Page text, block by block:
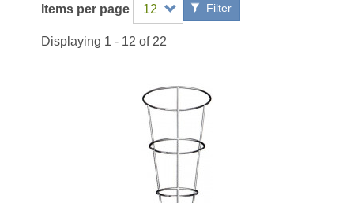
Items per page Filter
Displaying 1 - 12 of 22